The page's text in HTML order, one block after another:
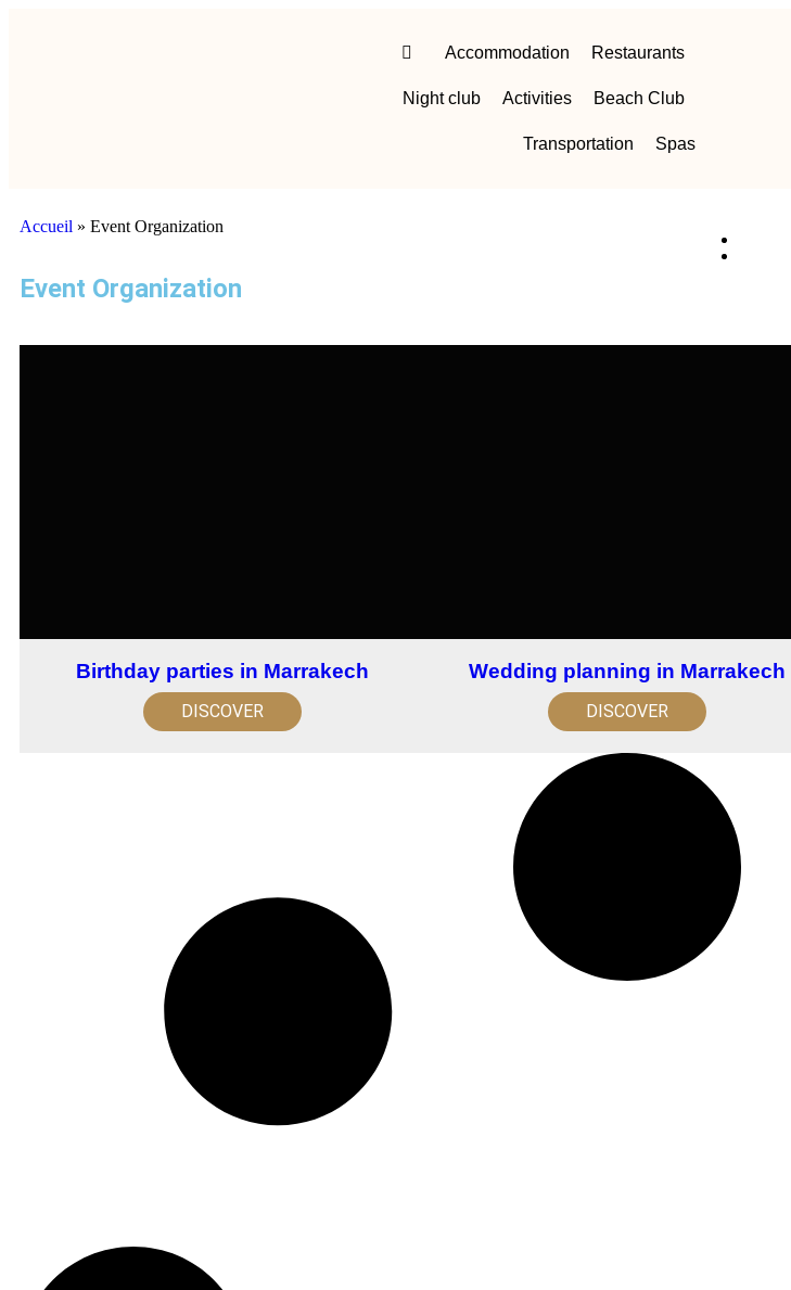
Accommodation Restaurants
Night club Activities Beach Club
Transportation Spas
Accueil » Event Organization
Event Organization
Birthday parties in Marrakech
DISCOVER
Wedding planning in Marrakech
DISCOVER